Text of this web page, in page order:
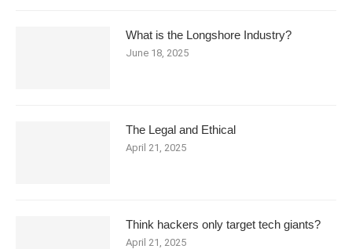
What is the Longshore Industry?
June 18, 2025
The Legal and Ethical
April 21, 2025
Think hackers only target tech giants?
April 21, 2025